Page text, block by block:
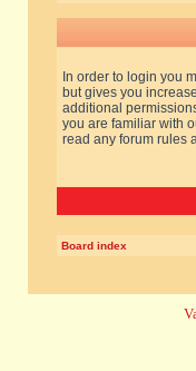
In order to login you
but gives you
additional
you are familiar with
read any forum rules
Board index